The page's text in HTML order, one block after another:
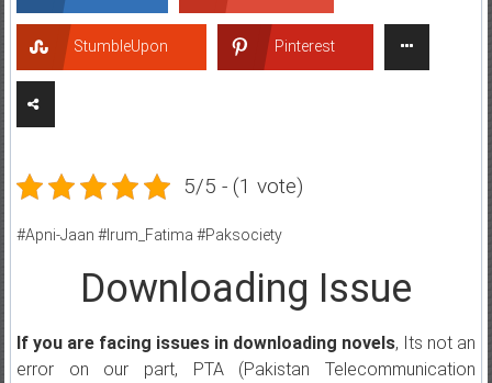
StumbleUpon Pinterest
5/5 - (1 vote)
#Apni-Jaan #Irum_Fatima #Paksociety
Downloading Issue
If you are facing issues in downloading novels, Its not an
error on our part, PTA (Pakistan Telecommunication